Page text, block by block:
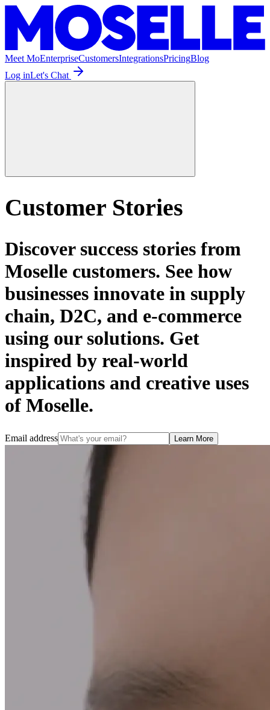
Meet MoEnterpriseCustomersIntegrationsPricingBlog
Log inLet's Chat
Customer Stories
Discover success stories from
Moselle customers. See how
businesses innovate in supply
chain, D2C, and e-commerce
using our solutions. Get
inspired by real-world
applications and creative uses
of Moselle.
Email address Learn More